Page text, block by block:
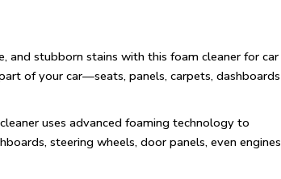
and stubborn stains with this foam cleaner for car
of your car—seats, panels, carpets, dashboards
uses advanced foaming technology to
steering wheels, door panels, even engines